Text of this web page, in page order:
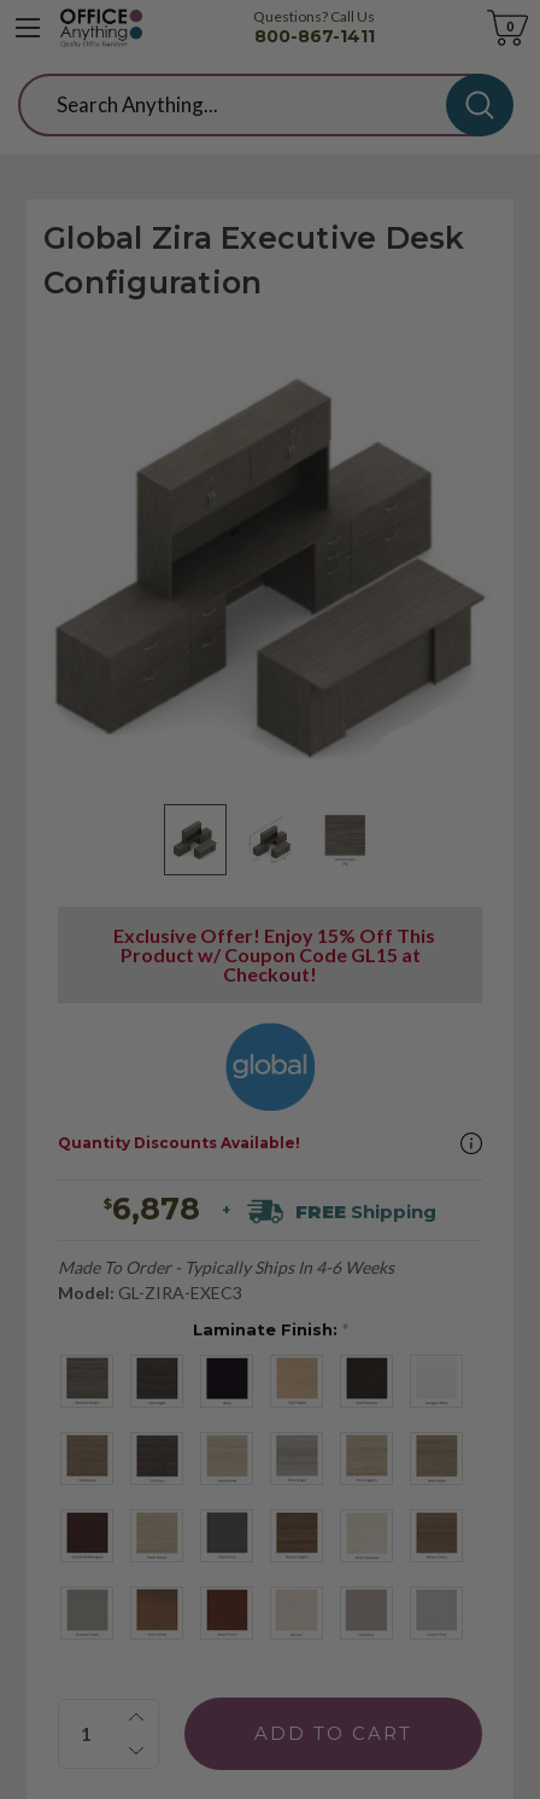
Questions? Call Us
800-867-1411
Cart
0
Search
Global Zira Executive Desk
Configuration
Exclusive Offer! Enjoy 15% Off This
Product w/ Coupon Code GL15 at
Checkout!
$6,878 + FREEShipping
Made To Order - Typically Ships In 4-6 Weeks
Model: GL-ZIRA-EXEC3
Laminate Finish: *
Quantity:
Quantity Discounts Available!